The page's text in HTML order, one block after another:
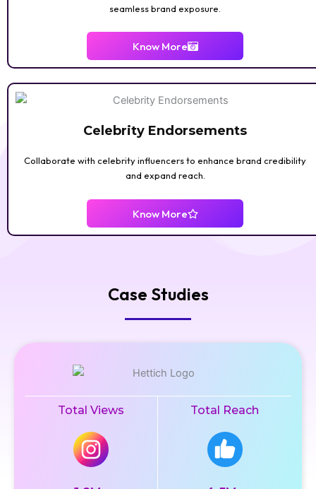
seamless brand exposure.
Know More
Celebrity Endorsements
Collaborate with celebrity influencers to enhance brand credibility
and expand reach.
Know More
Case Studies
Total Views Total Reach